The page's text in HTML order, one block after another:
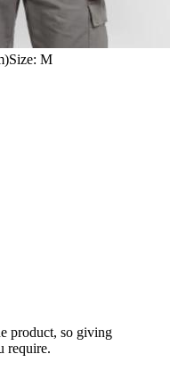
Size: M
product, so giving
require.